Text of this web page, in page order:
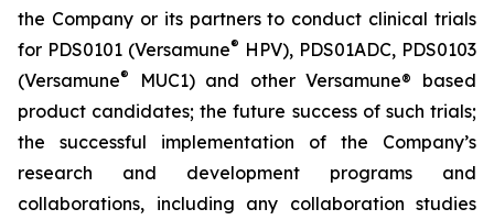
the Company or its partners to conduct clinical trials
for PDS0101 (Versamune® HPV), PDS01ADC, PDS0103
(Versamune®
MUC1) and other Versamune® based
product candidates; the future success of such trials;
the successful implementation of the Company’s
research and development programs and
collaborations, including any collaboration studies